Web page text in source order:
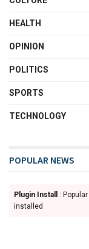
HEALTH
OPINION
POLITICS
SPORTS
TECHNOLOGY
POPULAR NEWS
Plugin Install
:
installed